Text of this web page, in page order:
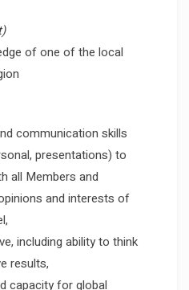
of one of the local
communication skills
presentations) to
all Members and
and interests of
including ability to think
results,
capacity for global